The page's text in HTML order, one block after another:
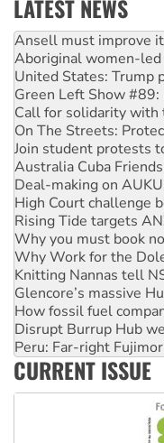
LATEST NEWS
Aboriginal women-
United States: Trump
Green Left Show #89:
Call for solidarity with
On The Streets:
Join student protests
Australia Cuba
Deal-making on
High Court challenge
Rising Tide targets
Why you must book
Why Work for the
Knitting Nannas tell
Glencore’s massive
How fossil fuel
Disrupt Burrup Hub
Peru: Far-right
Abby Martin:
‘Cockroach’
Ansell must improve
CURRENT ISSUE